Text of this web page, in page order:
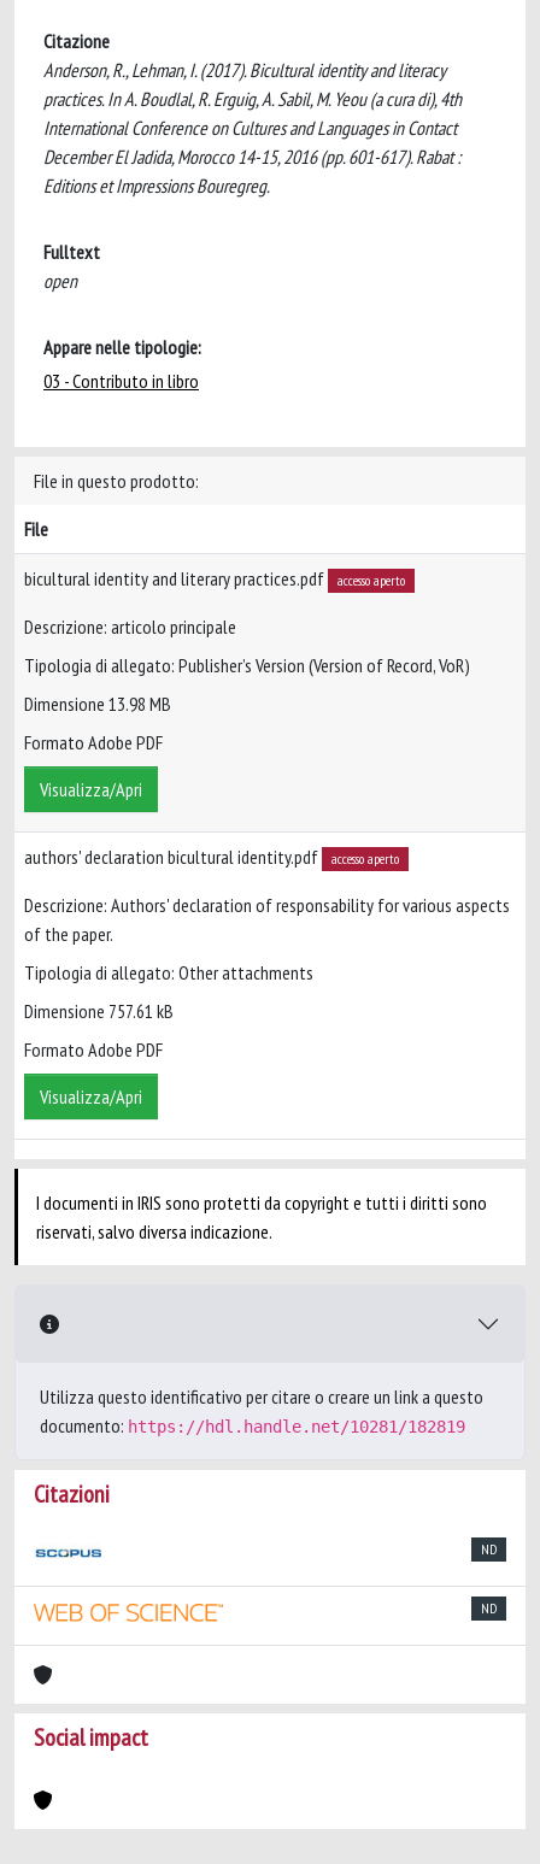
Citazione
Anderson, R., Lehman, I. (2017). Bicultural identity and literacy
practices. In A. Boudlal, R. Erguig, A. Sabil, M. Yeou (a cura di), 4th
International Conference on Cultures and Languages in Contact
December El Jadida, Morocco 14-15, 2016 (pp. 601-617). Rabat :
Editions et Impressions Bouregreg.
Fulltext
open
Appare nelle tipologie:
03 - Contributo in libro
File in questo prodotto:
File
bicultural identity and literary practices.pdf accesso aperto
Descrizione: articolo principale
Tipologia di allegato: Publisher’s Version (Version of Record, VoR)
Dimensione 13.98 MB
Formato Adobe PDF
Visualizza/Apri
authors' declaration bicultural identity.pdf accesso aperto
Descrizione: Authors' declaration of responsability for various aspects
of the paper.
Tipologia di allegato: Other attachments
Dimensione 757.61 kB
Formato Adobe PDF
Visualizza/Apri
I documenti in IRIS sono protetti da copyright e tutti i diritti sono
riservati, salvo diversa indicazione.
Utilizza questo identificativo per citare o creare un link a questo
documento: https://hdl.handle.net/10281/182819
Citazioni
ND
ND
Social impact